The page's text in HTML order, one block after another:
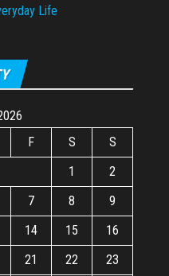
Life
F S
S
1
2
7 8
9
14 15
16
21 22
23